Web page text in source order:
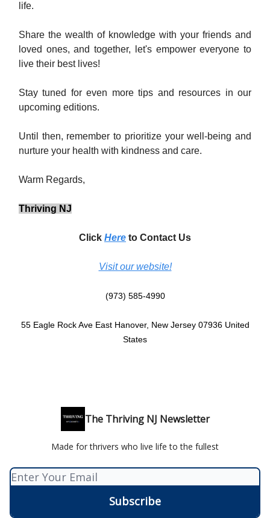
life.
Share the wealth of knowledge with your friends and
loved ones, and together, let's empower everyone to
live their best lives!
Stay tuned for even more tips and resources in our
upcoming editions.
Until then, remember to prioritize your well-being and
nurture your health with kindness and care.
Warm Regards,
Thriving NJ
Click Here to Contact Us
Visit our website!
(973) 585-4990
55 Eagle Rock Ave East Hanover, New Jersey 07936 United
States
The Thriving NJ Newsletter
Made for thrivers who live life to the fullest